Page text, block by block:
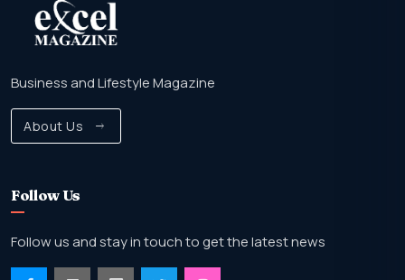
Business and Lifestyle Magazine
About Us
Follow Us
Follow us and stay in touch to get the latest news